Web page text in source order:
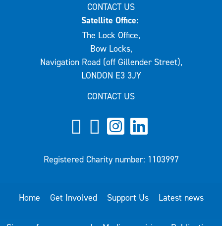
CONTACT US
Satellite Office:
The Lock Office,
Bow Locks,
Navigation Road (off Gillender Street),
LONDON E3 3JY
CONTACT US
Registered Charity number: 1103997
Home Get Involved Support Us Latest news